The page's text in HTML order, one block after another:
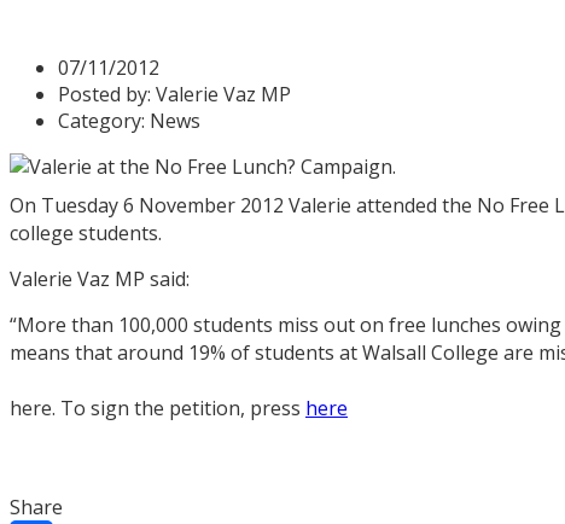
07/11/2012
Posted by: Valerie Vaz MP
Category: News
On Tuesday 6 November 2012 Valerie attended the No
college students.
Valerie Vaz MP said:
“More than 100,000 students miss out on free lunches
means that around 19% of students at Walsall College are
here. To sign the petition, press here
Share